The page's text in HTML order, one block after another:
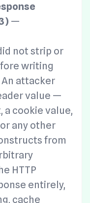
—
not strip or
writing
attacker
value —
cookie value,
any other
from
HTTP
entirely,
cache